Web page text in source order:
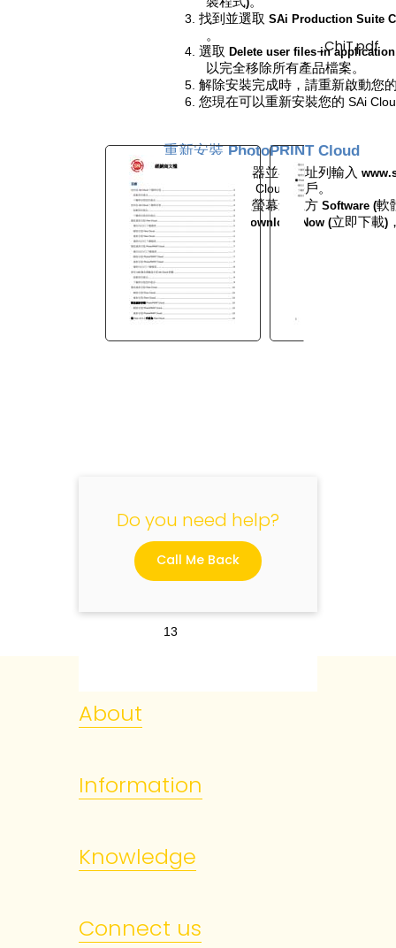
SAiCloudResellerDocumentation_ChiT.pdf
3.找到並選取SAi Production Suite
。
4.選取Delete user files in
以完全移除所有產品檔案。
5.解除安裝完成時，請重新啟動您
6.您現在可以重新安裝您的SAi
重新安裝PhotoPRINT Cloud
開啟瀏覽器並在網址列輸入
2.登入您的 Cloud
帳戶。
3.按一下在螢幕最上方 Software (軟
4.按一下 Download Now (立即下載)
13
Do you need help?
Call Me Back
About
Information
Knowledge
Connect us